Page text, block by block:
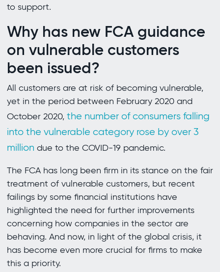
to support.
Why has new FCA guidance
on vulnerable customers
been issued?
All customers are at risk of becoming vulnerable,
yet in the period between February 2020 and
October 2020, the number of consumers falling
into the vulnerable category rose by over 3
million due to the COVID-19 pandemic.
The FCA has long been firm in its stance on the fair
treatment of vulnerable customers, but recent
failings by some financial institutions have
highlighted the need for further improvements
concerning how companies in the sector are
behaving. And now, in light of the global crisis, it
has become even more crucial for firms to make
this a priority.